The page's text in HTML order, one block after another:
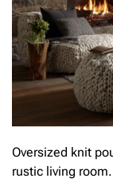
Oversized knit
rustic living